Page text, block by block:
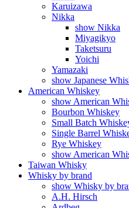
Karuizawa
Nikka
show Nikka
Miyagikyo
Taketsuru
Yoichi
Yamazaki
show Japanese
American Whiskey
show American
Bourbon Whiskey
Small Batch
Single Barrel
Rye Whiskey
show American
Taiwan Whisky
Whisky by brand
show Whisky by
A.H. Hirsch